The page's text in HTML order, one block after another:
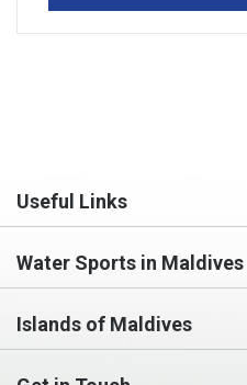
Useful Links
Water Sports in Maldives
Islands of Maldives